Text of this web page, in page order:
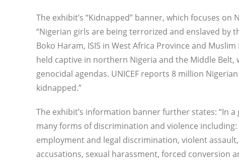
The exhibit’s “Kidnapped” banner, which focuses
“Nigerian girls are being terrorized and enslaved by
Boko Haram, ISIS in West Africa Province and
held captive in northern Nigeria and the Middle
genocidal agendas. UNICEF reports 8 million
kidnapped.”
The exhibit’s information banner further states: “In
many forms of discrimination and violence
employment and legal discrimination, violent
accusations, sexual harassment, forced conversion